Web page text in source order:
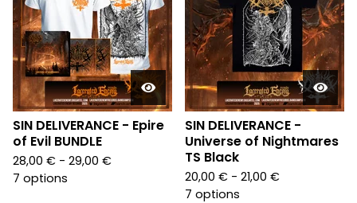
SIN DELIVERANCE - Epire
of Evil BUNDLE
28,00 € - 29,00 €
7 options
SIN DELIVERANCE -
Universe of Nightmares
TS Black
20,00 € - 21,00 €
7 options